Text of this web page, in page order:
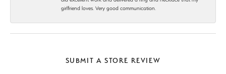
girlfriend loves. Very good communication.
SUBMIT A STORE REVIEW